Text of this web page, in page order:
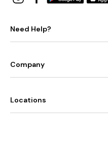
Need Help?
Company
Locations